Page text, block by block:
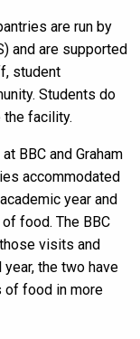
are run by
and are supported
student
Students do
facility.
BBC and Graham
accommodated
year and
food. The BBC
visits and
the two have
of food in more